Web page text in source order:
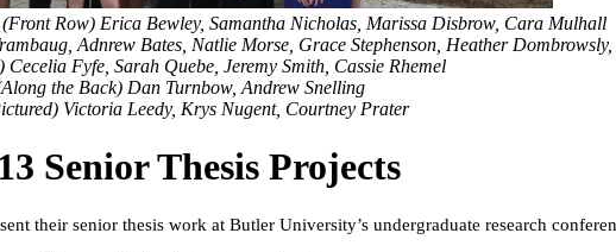
Row) Erica Bewley, Samantha Nicholas, Marissa Disbrow, Cara Mulhall
Adnrew Bates, Natlie Morse, Grace Stephenson, Heather
Cecelia Fyfe, Sarah Quebe, Jeremy Smith, Cassie Rhemel
the Back) Dan Turnbow, Andrew Snelling
Victoria Leedy, Krys Nugent, Courtney Prater
Senior Thesis Projects
their senior thesis work at Butler University’s undergraduate research